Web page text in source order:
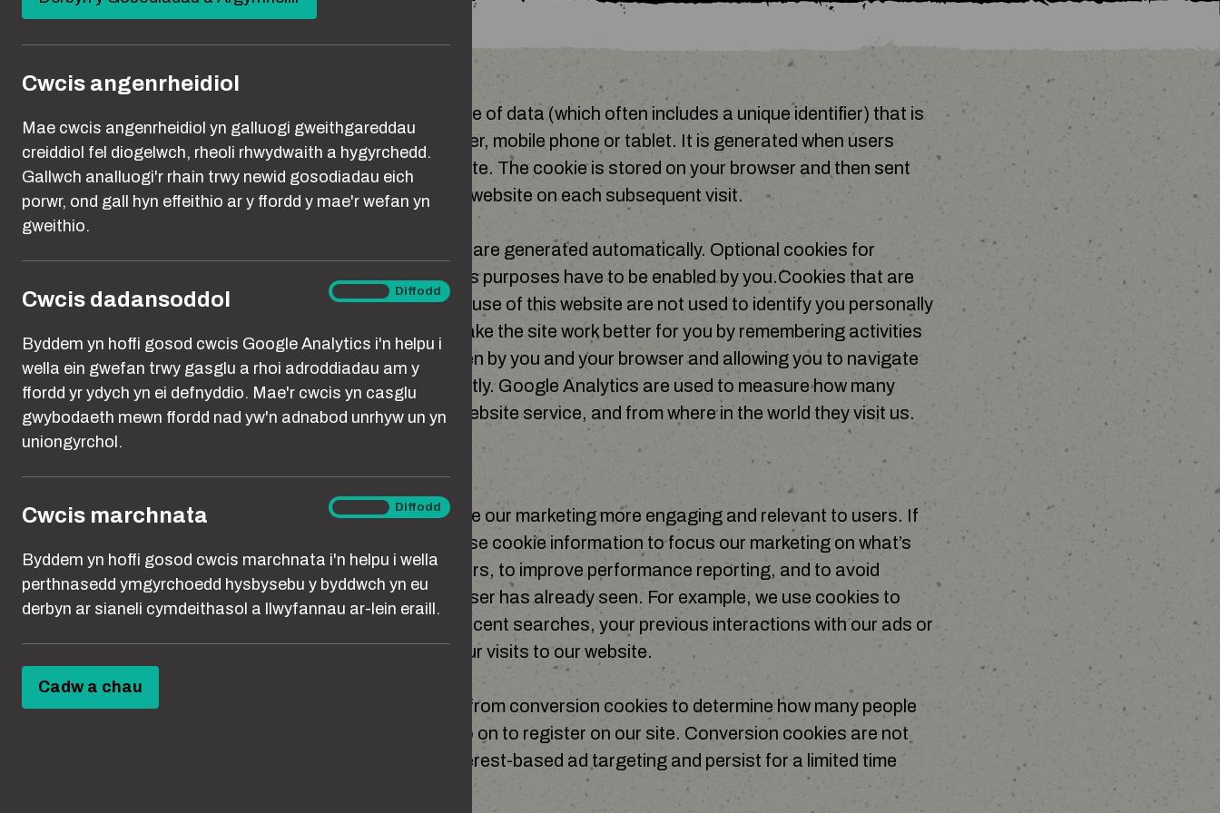
You are here:
A cookie is a small piece of data (which often includes a unique identifier) that is
stored on your computer, mobile phone or tablet. It is generated when users
access a certain website. The cookie is stored on your browser and then sent
back to the originating website on each subsequent visit.
Only essential cookies are generated automatically. Optional cookies for
marketing and analytics purposes have to be enabled by you.Cookies that are
generated through the use of this website are not used to identify you personally
but they are used to make the site work better for you by remembering activities
and preferences chosen by you and your browser and allowing you to navigate
between pages efficiently. Google Analytics are used to measure how many
people are using this website service, and from where in the world they visit us.
We use cookies to make our marketing more engaging and relevant to users. If
enabled by users, we use cookie information to focus our marketing on what’s
relevant to specific users, to improve performance reporting, and to avoid
showing ads that the user has already seen. For example, we use cookies to
remember your most recent searches, your previous interactions with our ads or
search results, and your visits to our website.
We may also use data from conversion cookies to determine how many people
who click on our ads go on to register on our site. Conversion cookies are not
used by Google for interest-based ad targeting and persist for a limited time
new
window)
Cwcis angenrheidiol
Mae cwcis angenrheidiol yn galluogi gweithgareddau
creiddiol fel diogelwch, rheoli rhwydwaith a hygyrchedd.
Gallwch analluogi'r rhain trwy newid gosodiadau eich
porwr, ond gall hyn effeithio ar y ffordd y mae'r wefan yn
gweithio.
Cwcis dadansoddol
Byddem yn hoffi gosod cwcis Google Analytics i'n helpu i
wella ein gwefan trwy gasglu a rhoi adroddiadau am y
ffordd yr ydych yn ei defnyddio. Mae'r cwcis yn casglu
gwybodaeth mewn ffordd nad yw'n adnabod unrhyw un yn
uniongyrchol.
Cwcis
Diffodd
Cwcis marchnata
Byddem yn hoffi gosod cwcis marchnata i'n helpu i wella
perthnasedd ymgyrchoedd hysbysebu y byddwch yn eu
derbyn ar sianeli cymdeithasol a llwyfannau ar-lein eraill.
Cwcis
Diffodd
Cadw a chau